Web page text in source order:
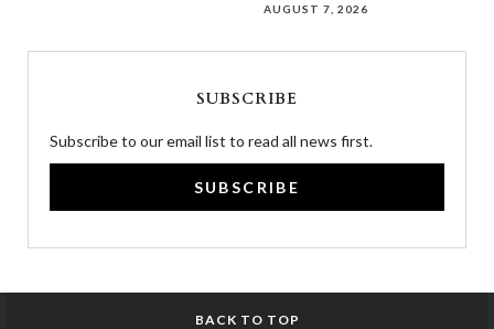
AUGUST 7, 2026
SUBSCRIBE
Subscribe to our email list to read all news first.
SUBSCRIBE
BACK TO TOP